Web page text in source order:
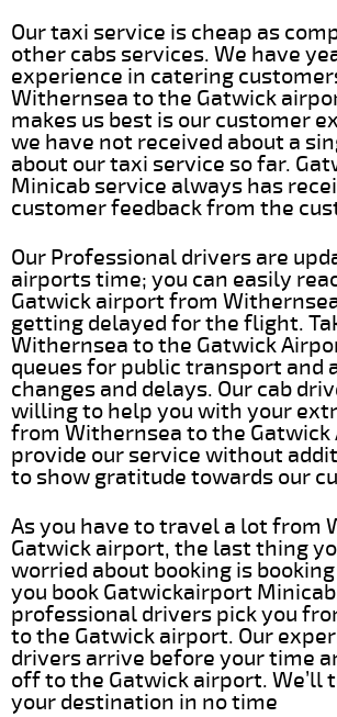
Our taxi service is cheap as
other cabs services. We have
experience in catering
Withernsea to the Gatwick
makes us best is our customer
we have not received about a
about our taxi service so far.
Minicab service always has
customer feedback from the
Our Professional drivers are
airports time; you can easily
Gatwick airport from
getting delayed for the flight.
Withernsea to the Gatwick
queues for public transport and
changes and delays. Our cab
willing to help you with your
from Withernsea to the Gatwick
provide our service without
to show gratitude towards our
As you have to travel a lot from
Gatwick airport, the last thing
worried about booking is
you book Gatwickairport
professional drivers pick you
to the Gatwick airport. Our
drivers arrive before your time
off to the Gatwick airport. We’ll
your destination in no time